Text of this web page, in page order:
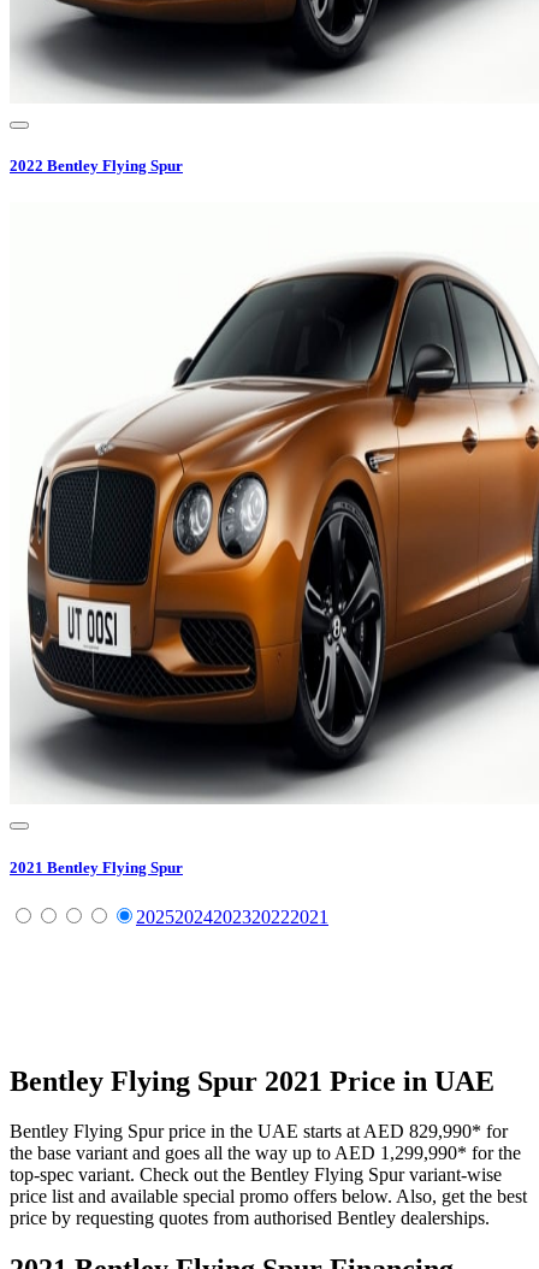
2022 Bentley Flying Spur
2021 Bentley Flying Spur
20252024202320222021
Bentley Flying Spur 2021 Price in UAE
Bentley Flying Spurprice in the UAE starts atAED 829,990* for
the base variant and goes all the way up toAED 1,299,990* for the
top-spec variant. Check out the Bentley Flying Spurvariant-wise
price list and available special promo offers below. Also, get the best
price by requesting quotes from authorised Bentley dealerships.